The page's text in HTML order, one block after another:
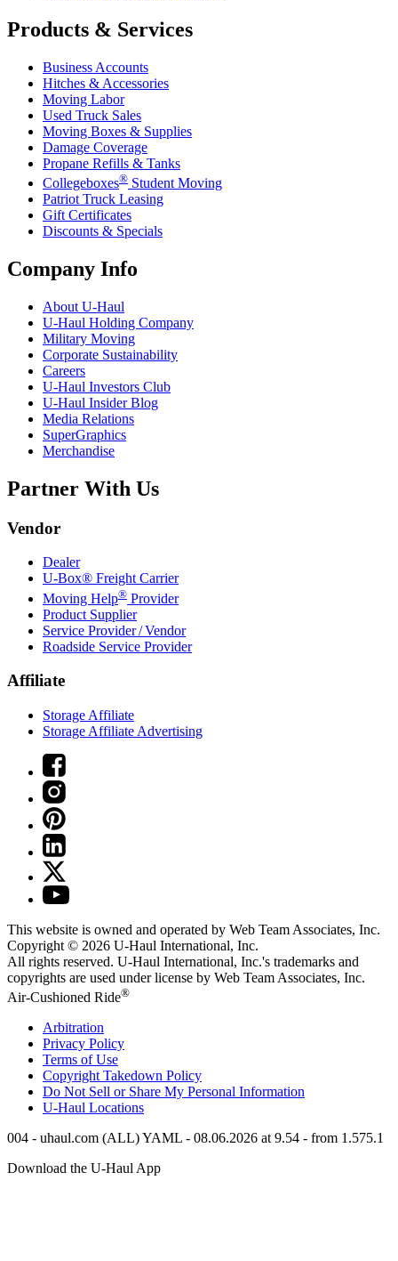
Products & Services
Business Accounts
Hitches & Accessories
Moving Labor
Used Truck Sales
Moving Boxes & Supplies
Damage Coverage
Propane Refills & Tanks
Collegeboxes® Student Moving
Patriot Truck Leasing
Gift Certificates
Discounts & Specials
Company Info
About U-Haul
U-Haul Holding Company
Military Moving
Corporate Sustainability
Careers
U-Haul Investors Club
U-Haul Insider Blog
Media Relations
SuperGraphics
Merchandise
Partner With Us
Vendor
Dealer
U-Box® Freight Carrier
Moving Help® Provider
Product Supplier
Service Provider / Vendor
Roadside Service Provider
Affiliate
Storage Affiliate
Storage Affiliate Advertising
This website is owned and operated by Web Team Associates, Inc.
Copyright © 2026 U-Haul International, Inc.
All rights reserved. U-Haul International, Inc.'s trademarks and
copyrights are used under license by Web Team Associates, Inc.
Air-Cushioned Ride®
Arbitration
Privacy Policy
Terms of Use
Copyright Takedown Policy
Do Not Sell or Share My Personal Information
U-Haul Locations
004 - uhaul.com (ALL) YAML - 08.06.2026 at 9.54 - from 1.575.1
Download the U-HaulApp